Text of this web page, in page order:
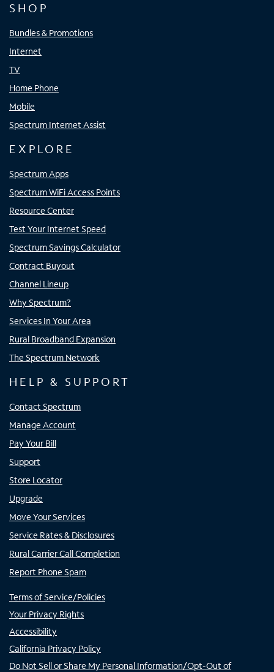
SHOP
Bundles & Promotions
Internet
TV
Home Phone
Mobile
Spectrum Internet Assist
EXPLORE
Spectrum Apps
Spectrum WiFi Access Points
Resource Center
Test Your Internet Speed
Spectrum Savings Calculator
Contract Buyout
Channel Lineup
Why Spectrum?
Services In Your Area
Rural Broadband Expansion
The Spectrum Network
HELP & SUPPORT
Contact Spectrum
Manage Account
Pay Your Bill
Support
Store Locator
Upgrade
Move Your Services
Service Rates & Disclosures
Rural Carrier Call Completion
Report Phone Spam
Terms of Service/Policies
Your Privacy Rights
Accessibility
California Privacy Policy
Do Not Sell or Share My Personal Information/Opt-Out of